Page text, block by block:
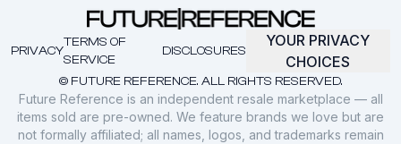
© FUTURE REFERENCE. ALL RIGHTS RESERVED.
PRIVACY
TERMS OF
SERVICE
DISCLOSURES
YOUR PRIVACY
CHOICES
Future Reference is an independent resale marketplace — all
items sold are pre-owned. We feature brands we love but are
not formally affiliated; all names, logos, and trademarks remain